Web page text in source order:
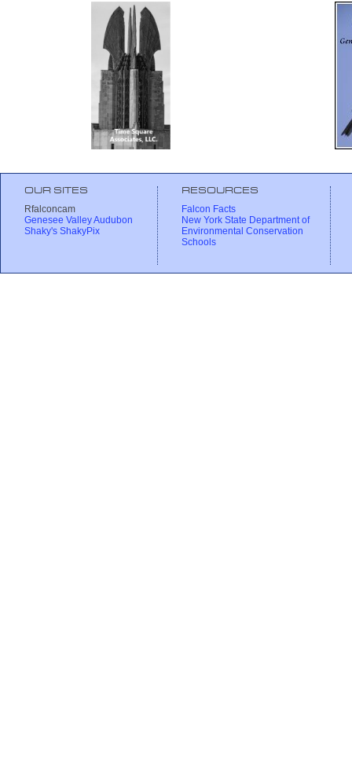
OUR SITES
Rfalconcam
Genesee Valley Audubon
Shaky's ShakyPix
RESOURCES
Falcon Facts
New York State Department of
Environmental Conservation
Schools